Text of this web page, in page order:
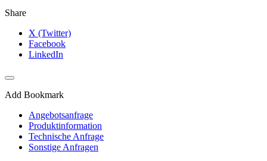
Share
X (Twitter)
Facebook
LinkedIn
Add Bookmark
Angebotsanfrage
Produktinformation
Technische Anfrage
Sonstige Anfragen